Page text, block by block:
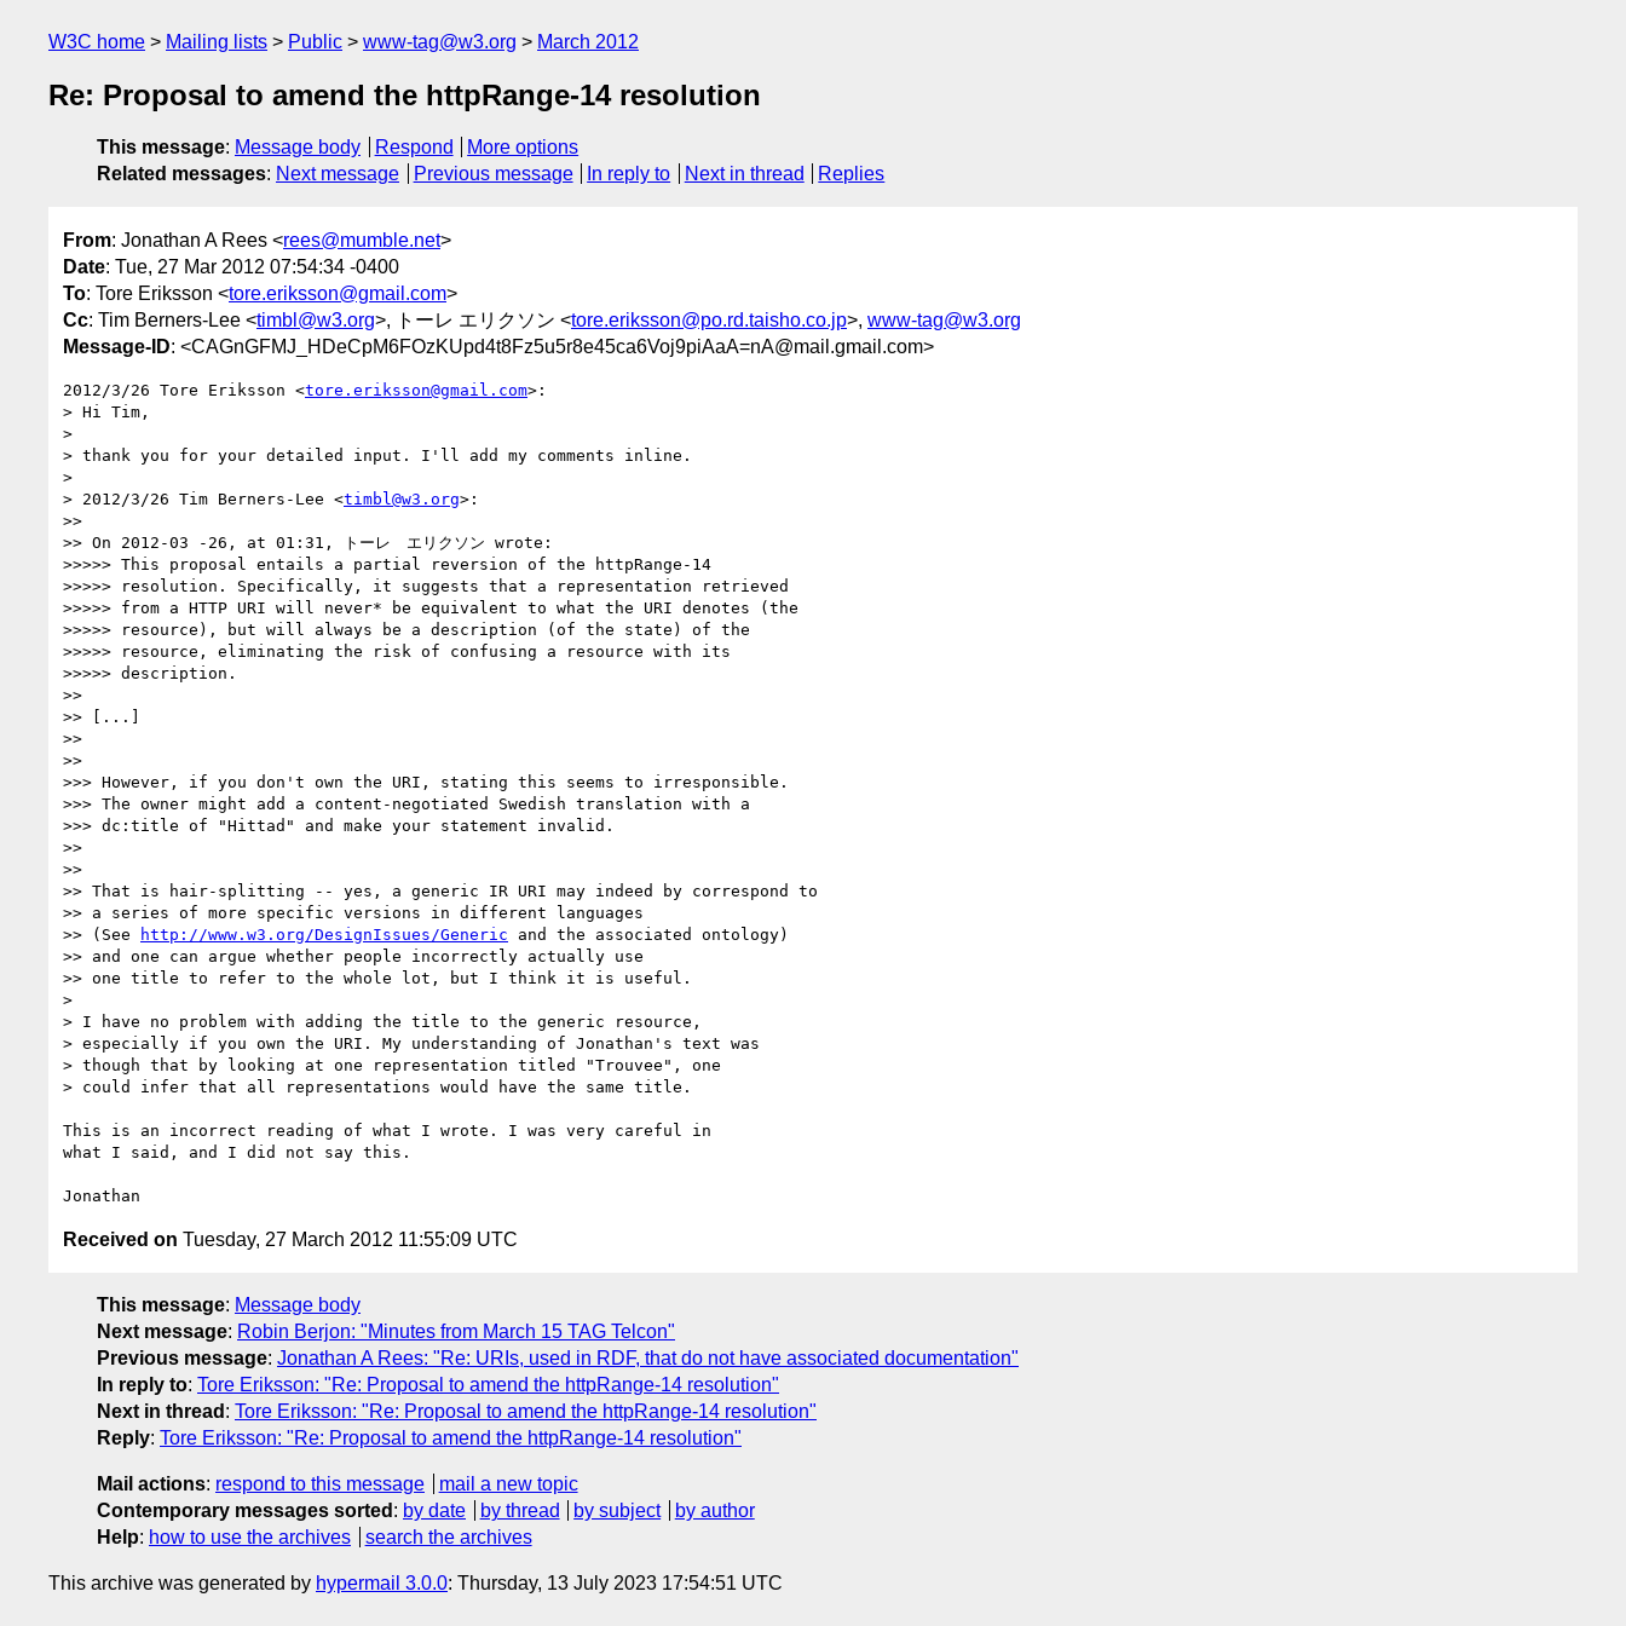
W3C home Mailing lists Public www-tag@w3.org March 2012
Re: Proposal to amend the httpRange-14 resolution
This message: Message body Respond
More options
Related messages: Next message Previous message In reply to Next in thread Replies
From: Jonathan A Rees <rees@mumble.net>
Date: Tue, 27 Mar 2012 07:54:34 -0400
To: Tore Eriksson <tore.eriksson@gmail.com>
Cc: Tim Berners-Lee <timbl@w3.org>, トーレ エリクソン <tore.eriksson@po.rd.taisho.co.jp>, www-tag@w3.org
Message-ID: <CAGnGFMJ_HDeCpM6FOzKUpd4t8Fz5u5r8e45ca6Voj9piAaA=nA@mail.gmail.com>
2012/3/26 Tore Eriksson <tore.eriksson@gmail.com>:
> Hi Tim,
>
> thank you for your detailed input. I'll add my comments inline.
>
> 2012/3/26 Tim Berners-Lee <timbl@w3.org>:
>>
>> On 2012-03 -26, at 01:31, トーレ　エリクソン wrote:
>>>>> This proposal entails a partial reversion of the httpRange-14
>>>>> resolution. Specifically, it suggests that a representation retrieved
>>>>> from a HTTP URI will never* be equivalent to what the URI denotes (the
>>>>> resource), but will always be a description (of the state) of the
>>>>> resource, eliminating the risk of confusing a resource with its
>>>>> description.
>>
>> [...]
>>
>>
>>> However, if you don't own the URI, stating this seems to irresponsible.
>>> The owner might add a content-negotiated Swedish translation with a
>>> dc:title of "Hittad" and make your statement invalid.
>>
>>
>> That is hair-splitting -- yes, a generic IR URI may indeed by correspond to
>> a series of more specific versions in different languages
>> (See
http://www.w3.org/DesignIssues/Generic and the associated ontology)
>> and one can argue whether people incorrectly actually use
>> one title to refer to the whole lot, but I think it is useful.
>
> I have no problem with adding the title to the generic resource,
> especially if you own the URI. My understanding of Jonathan's text was
> though that by looking at one representation titled "Trouvee", one
> could infer that all representations would have the same title.
This is an incorrect reading of what I wrote. I was very careful in
what I said, and I did not say this.
Received on Tuesday, 27 March 2012 11:55:09 UTC
This message: Message body
Next message: Robin Berjon: "Minutes from March 15 TAG Telcon"
Previous message: Jonathan A Rees: "Re: URIs, used in RDF, that do not have associated documentation"
In reply to: Tore Eriksson: "Re: Proposal to amend the httpRange-14 resolution"
Next in thread : Tore Eriksson: "Re: Proposal to amend the httpRange-14 resolution"
Reply: Tore Eriksson: "Re: Proposal to amend the httpRange-14 resolution"
Mail actions: respond to this message
mail a new topic
Contemporary messages sorted : by date by thread by subject
by author
Help: how to use the archives search the archives
This archive was generated by hypermail 3.0.0: Thursday, 13 July 2023 17:54:51 UTC